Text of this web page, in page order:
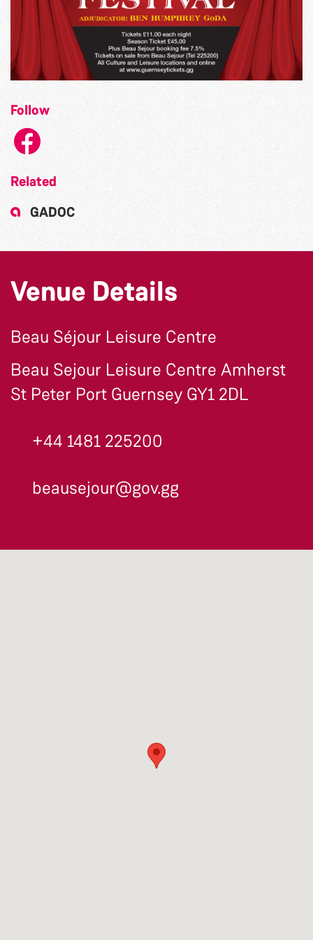
Follow
Related
GADOC
Venue Details
Beau Séjour Leisure Centre
Beau Sejour Leisure Centre Amherst
St Peter Port Guernsey GY1 2DL
+44 1481 225200
beausejour@gov.gg